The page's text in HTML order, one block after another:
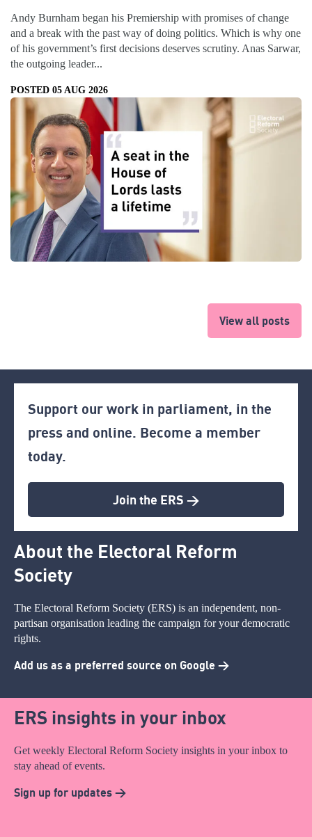
Andy Burnham began his Premiership with promises of change
and a break with the past way of doing politics. Which is why one
of his government’s first decisions deserves scrutiny. Anas Sarwar,
the outgoing leader...
POSTED 05 AUG 2026
View all posts
Support our work in parliament, in the
press and online. Become a member
today.
Join the ERS >
About the Electoral Reform
Society
The Electoral Reform Society (ERS) is an independent, non-
partisan organisation leading the campaign for your democratic
rights.
Add us as a preferred source on Google >
ERS insights in your inbox
Get weekly Electoral Reform Society insights in your inbox to
stay ahead of events.
Sign up for updates >